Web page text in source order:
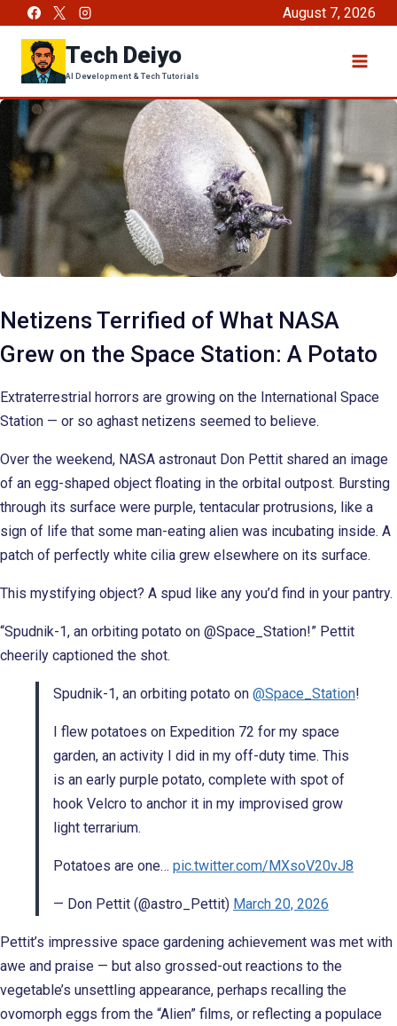
content
August 7, 2026
Tech Deiyo
AI Development & Tech Tutorials
Netizens Terrified of What NASA
Grew on the Space Station: A Potato
Extraterrestrial horrors are growing on the International Space
Station — or so aghast netizens seemed to believe.
Over the weekend, NASA astronaut Don Pettit shared an image
of an egg-shaped object floating in the orbital outpost. Bursting
through its surface were purple, tentacular protrusions, like a
sign of life that some man-eating alien was incubating inside. A
patch of perfectly white cilia grew elsewhere on its surface.
This mystifying object? A spud like any you’d find in your pantry.
“Spudnik-1, an orbiting potato on @Space_Station!” Pettit
cheerily captioned the shot.
Spudnik-1, an orbiting potato on @Space_Station!
I flew potatoes on Expedition 72 for my space
garden, an activity I did in my off-duty time. This
is an early purple potato, complete with spot of
hook Velcro to anchor it in my improvised grow
light terrarium.
Potatoes are one… pic.twitter.com/MXsoV20vJ8
— Don Pettit (@astro_Pettit) March 20, 2026
Pettit’s impressive space gardening achievement was met with
awe and praise — but also grossed-out reactions to the
vegetable’s unsettling appearance, perhaps recalling the
ovomorph eggs from the “Alien” films, or reflecting a populace